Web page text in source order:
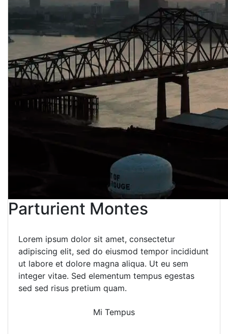
Parturient Montes
Lorem ipsum dolor sit amet, consectetur
adipiscing elit, sed do eiusmod tempor incididunt
ut labore et dolore magna aliqua. Ut eu sem
integer vitae. Sed elementum tempus egestas
sed sed risus pretium quam.
Mi Tempus